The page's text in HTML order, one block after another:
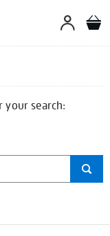
your search: